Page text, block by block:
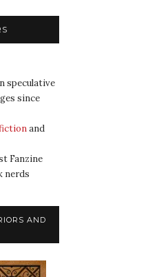
speculative
since
and
Fanzine
nerds
AND